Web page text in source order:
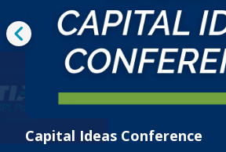
Capital Ideas Conference